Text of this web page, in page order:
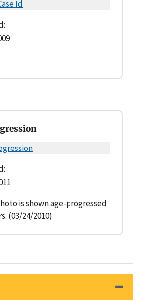
is shown age-progressed
(03/24/2010)